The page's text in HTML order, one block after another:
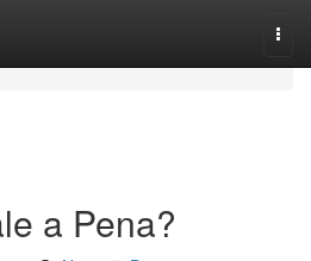
a Pena?